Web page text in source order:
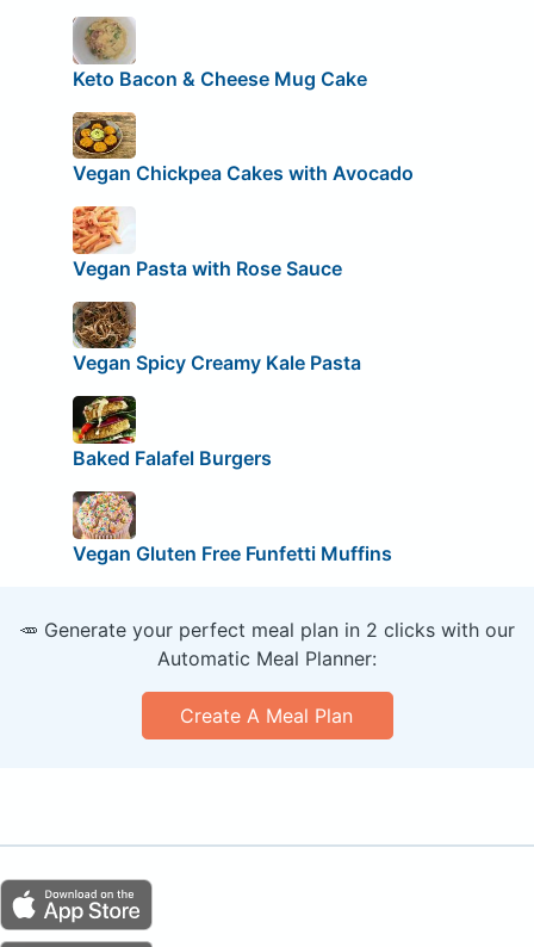
Keto Bacon & Cheese Mug Cake
Vegan Chickpea Cakes with Avocado
Vegan Pasta with Rose Sauce
Vegan Spicy Creamy Kale Pasta
Baked Falafel Burgers
Vegan Gluten Free Funfetti Muffins
🥕 Generate your perfect meal plan in 2 clicks with our
Automatic Meal Planner:
Create A Meal Plan